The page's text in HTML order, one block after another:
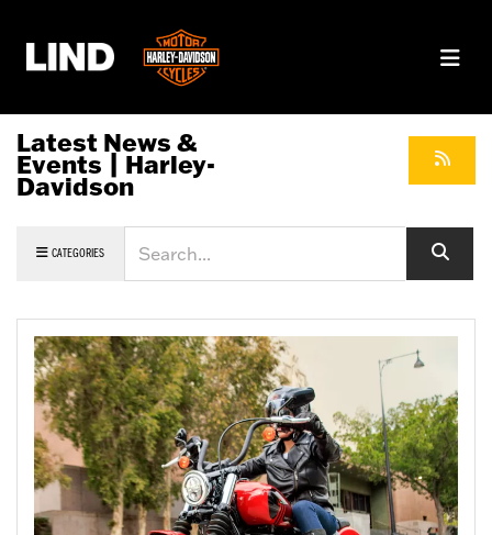
Latest News &
Events | Harley-
Davidson
CATEGORIES